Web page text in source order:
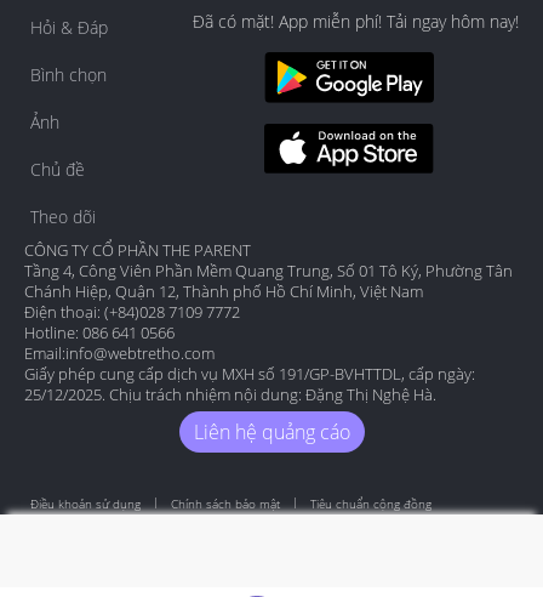
Hỏi & Đáp
Bình chọn
Ảnh
Chủ đề
Theo dõi
Đã có mặt! App miễn phí! Tải ngay hôm nay!
CÔNG TY CỔ PHẦN THE PARENT
Tầng 4, Công Viên Phần Mềm Quang Trung, Số 01 Tô Ký, Phường Tân
Chánh Hiệp, Quận 12, Thành phố Hồ Chí Minh, Việt Nam
Điện thoại: (+84)028 7109 7772
Hotline: 086 641 0566
Email:info@webtretho.com
Giấy phép cung cấp dịch vụ MXH số 191/GP-BVHTTDL, cấp ngày:
25/12/2025. Chịu trách nhiệm nội dung: Đặng Thị Nghệ Hà.
Liên hệ quảng cáo
Điều khoản sử dụng Chính sách bảo mật Tiêu chuẩn cộng đồng